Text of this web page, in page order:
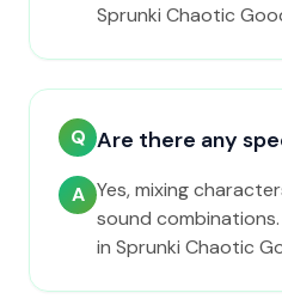
Sprunki Chaotic
Q Are there any
A Yes, mixing
sound
in Sprunki Chaotic